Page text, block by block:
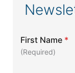
First Name *
(Required)